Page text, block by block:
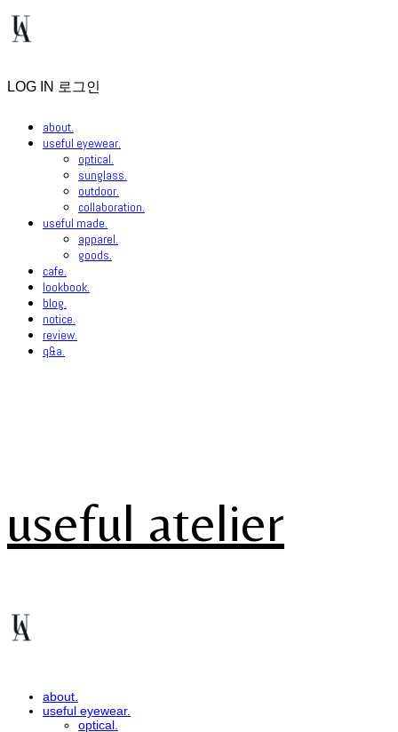
LOG IN 로그인
about.
useful eyewear.
optical.
sunglass.
outdoor.
collaboration.
useful made.
apparel.
goods.
cafe.
lookbook.
blog.
notice.
review.
q&a.
useful atelier
about.
useful eyewear.
optical.